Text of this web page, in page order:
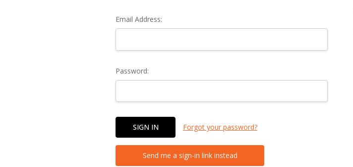
Email Address:
Password:
Forgot your password?
Send me a sign-in link instead